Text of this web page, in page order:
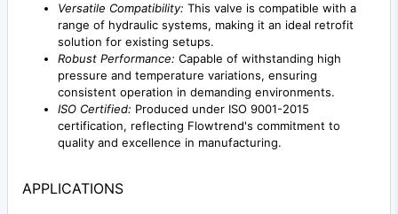
Versatile Compatibility: This valve is compatible with a
range of hydraulic systems, making it an ideal retrofit
solution for existing setups.
Robust Performance: Capable of withstanding high
pressure and temperature variations, ensuring
consistent operation in demanding environments.
ISO Certified: Produced under ISO 9001-2015
certification, reflecting Flowtrend's commitment to
quality and excellence in manufacturing.
APPLICATIONS